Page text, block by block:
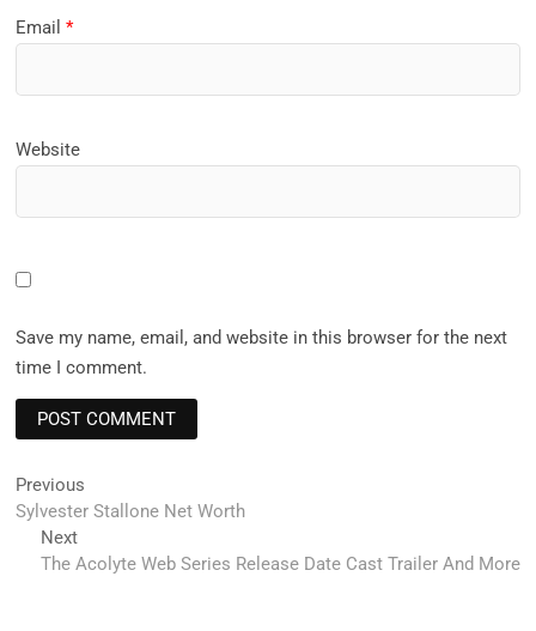
Email*
Website
Save my name, email, and website in this browser for the next
time I comment.
Post
navigation
Previous
post:
Sylvester Stallone Net Worth
NextNext
post:
The Acolyte Web Series Release Date Cast Trailer And More